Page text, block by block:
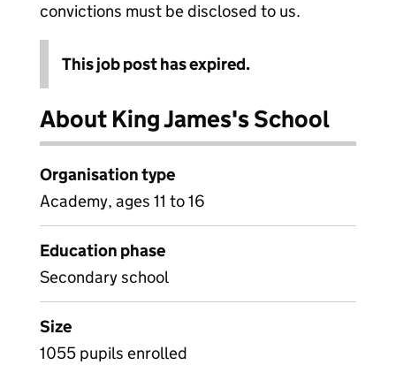
convictions must be disclosed to us.
This job post has expired.
About King James's School
Organisation type
Academy, ages 11 to 16
Education phase
Secondary school
Size
1055 pupils enrolled